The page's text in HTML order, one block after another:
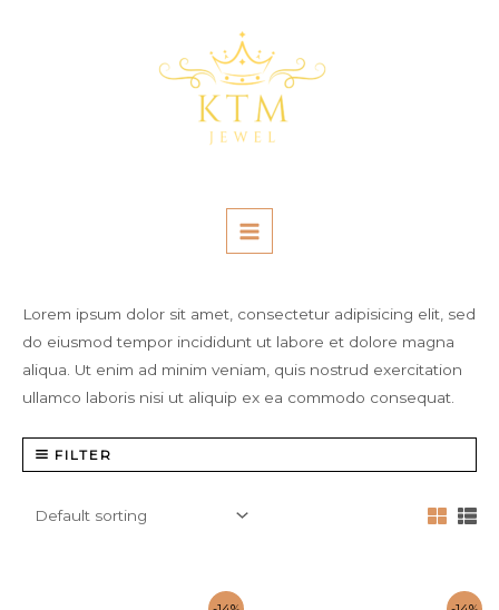
MENU
Lorem ipsum dolor sit amet, consectetur adipisicing elit, sed
do eiusmod tempor incididunt ut labore et dolore magna
aliqua. Ut enim ad minim veniam, quis nostrud exercitation
ullamco laboris nisi ut aliquip ex ea commodo consequat.
FILTER